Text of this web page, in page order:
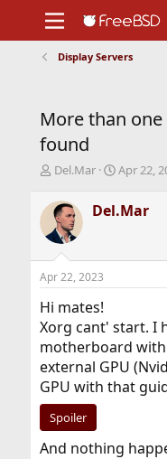
Support
Foundation
Display Servers
More than
found
T
r
e
a
s
t
a
r
t
e
r
Del.Mar
S
a
r
a
Apr 22,
Del.Mar
Apr 22, 2023
Hi mates!
Xorg cant' start. I
motherboard
external GPU
GPU with that
Spoiler
And nothing